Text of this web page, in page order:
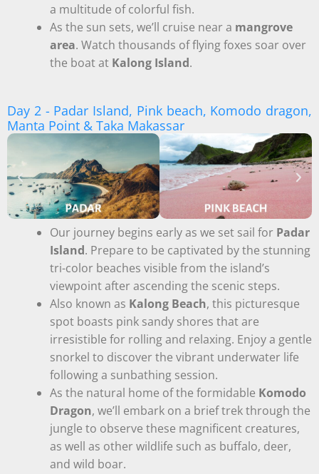
a multitude of colorful fish.
As the sun sets, we’ll cruise near a mangrove
area. Watch thousands of flying foxes soar over
the boat at Kalong Island.
Day 2 - Padar Island, Pink beach, Komodo dragon,
Manta Point & Taka Makassar
Our journey begins early as we set sail for Padar
Island. Prepare to be captivated by the stunning
tri-color beaches visible from the island’s
viewpoint after ascending the scenic steps.
Also known as Kalong Beach, this picturesque
spot boasts pink sandy shores that are
irresistible for rolling and relaxing. Enjoy a gentle
snorkel to discover the vibrant underwater life
following a sunbathing session.
As the natural home of the formidable Komodo
Dragon, we’ll embark on a brief trek through the
jungle to observe these magnificent creatures,
as well as other wildlife such as buffalo, deer,
and wild boar.